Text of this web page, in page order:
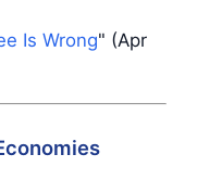
Is Wrong" (Apr